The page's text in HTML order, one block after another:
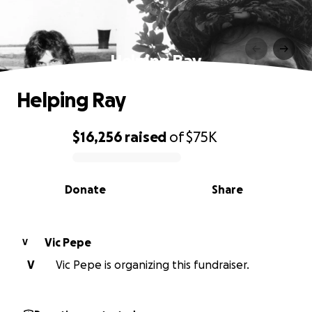
Helping Ray
0% complete
$16,256 raised of$75K
Share
Donate
Helping Ray
V
Vic Pepe
V
Vic Pepe is organizing this fundraiser.